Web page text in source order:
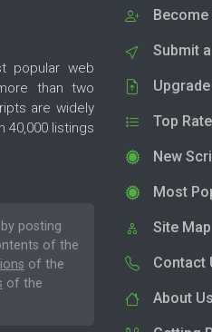
popular web
than two
are widely
listings
posting
of the
of the
of the
Submit
Top
New
Most
Site Map
Contact
About Us